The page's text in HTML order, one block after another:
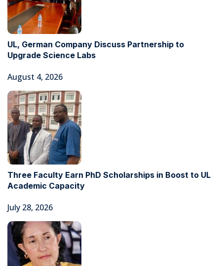
UL, German Company Discuss Partnership to
Upgrade Science Labs
August 4, 2026
Three Faculty Earn PhD Scholarships in Boost to UL
Academic Capacity
July 28, 2026